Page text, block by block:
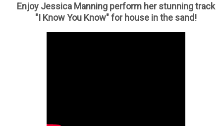
Enjoy Jessica Manning perform her stunning track
"I Know You Know" for house in the sand!